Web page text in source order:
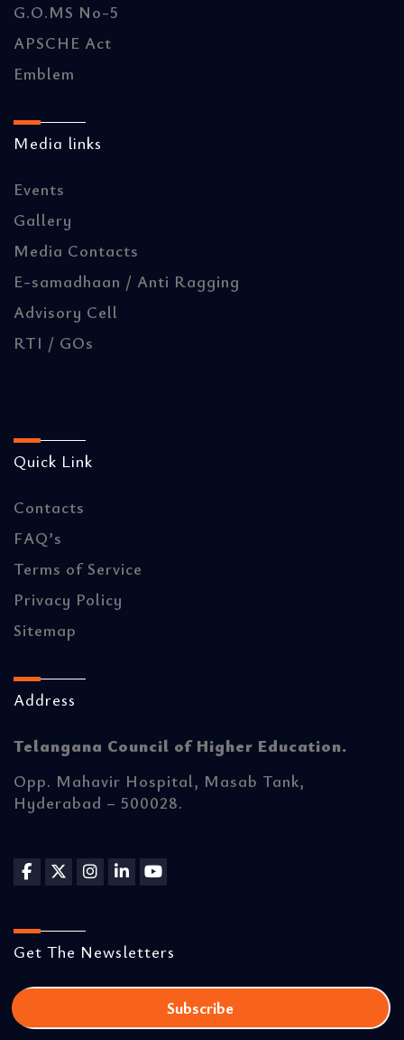
G.O.MS No-5
APSCHE Act
Emblem
Media links
Events
Gallery
Media Contacts
E-samadhaan / Anti Ragging
Advisory Cell
RTI / GOs
Quick Link
Contacts
FAQ’s
Terms of Service
Privacy Policy
Sitemap
Address
Telangana Council of Higher Education.
Opp. Mahavir Hospital, Masab Tank,
Hyderabad – 500028.
Get The Newsletters